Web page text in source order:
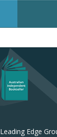
Leading Edge